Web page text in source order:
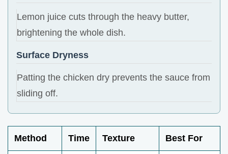
Lemon juice cuts through the heavy butter,
brightening the whole dish.
Surface Dryness
Patting the chicken dry prevents the sauce from
sliding off.
Method Time Texture Best For